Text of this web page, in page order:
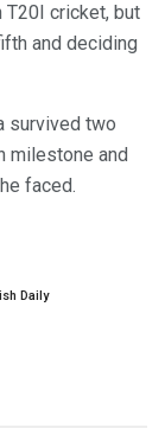
T20I cricket, but
and deciding
survived two
milestone and
faced.
Daily